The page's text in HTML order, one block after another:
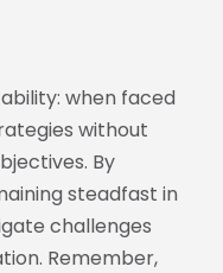
when faced
without
By
steadfast in
challenges
Remember,